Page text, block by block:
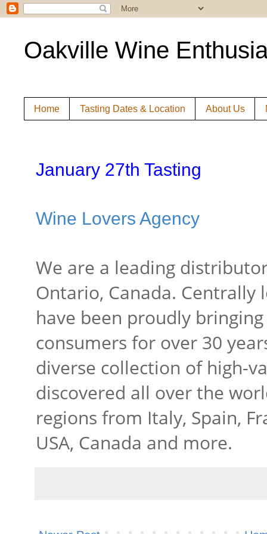
Oakville Wine
Home Tasting Dates & Location About Us
January 27th Tasting
Wine Lovers Agency
We are a leading
Ontario, Canada. Centrally
have been proudly
consumers for over 30
diverse collection of high-
discovered all over the
regions from Italy, Spain,
USA, Canada and more.